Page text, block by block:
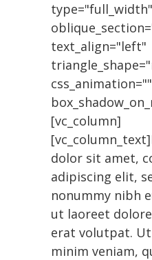
type="full_width"
text_align="left"
css_animation=""
[vc_column]
dolor sit amet,
adipiscing elit,
nonummy nibh
ut laoreet
erat volutpat.
minim veniam,